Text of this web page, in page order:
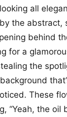
all
the abstract,
behind
for a
the
These
“Yeah, the oil